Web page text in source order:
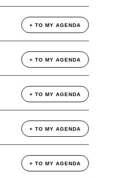
+ TO MY AGENDA
+ TO MY AGENDA
+ TO MY AGENDA
+ TO MY AGENDA
+ TO MY AGENDA